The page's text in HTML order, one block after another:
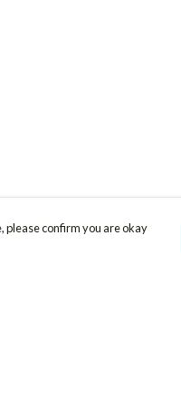
please confirm you are okay